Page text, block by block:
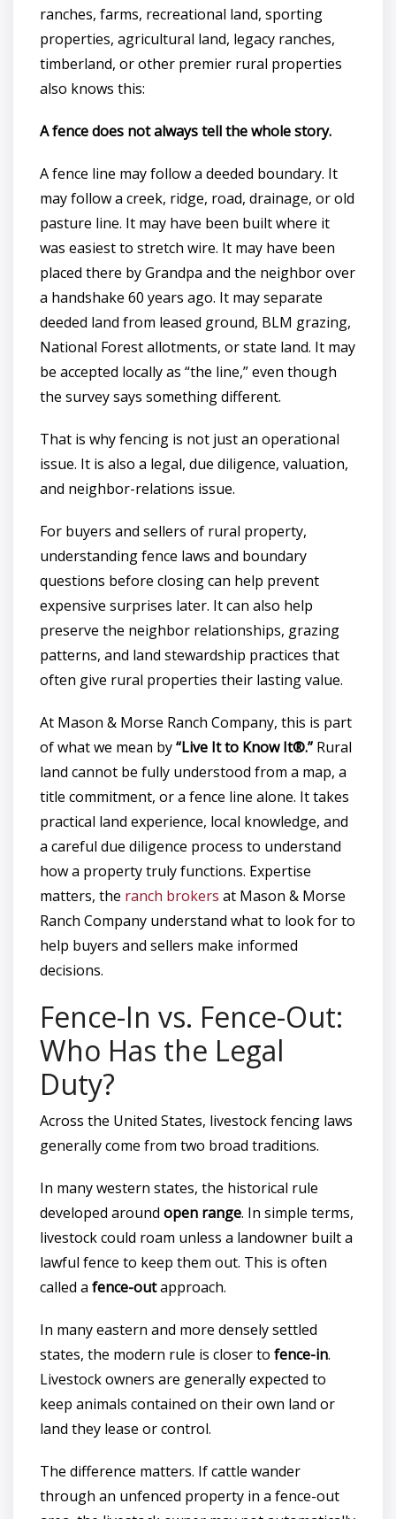
ranches, farms, recreational land, sporting
properties, agricultural land, legacy ranches,
timberland, or other premier rural properties
also knows this:
A fence does not always tell the whole story.
A fence line may follow a deeded boundary. It
may follow a creek, ridge, road, drainage, or old
pasture line. It may have been built where it
was easiest to stretch wire. It may have been
placed there by Grandpa and the neighbor over
a handshake 60 years ago. It may separate
deeded land from leased ground, BLM grazing,
National Forest allotments, or state land. It may
be accepted locally as “the line,” even though
the survey says something different.
That is why fencing is not just an operational
issue. It is also a legal, due diligence, valuation,
and neighbor-relations issue.
For buyers and sellers of rural property,
understanding fence laws and boundary
questions before closing can help prevent
expensive surprises later. It can also help
preserve the neighbor relationships, grazing
patterns, and land stewardship practices that
often give rural properties their lasting value.
At Mason & Morse Ranch Company, this is part
of what we mean by“Live It to Know It®.” Rural
land cannot be fully understood from a map, a
title commitment, or a fence line alone. It takes
practical land experience, local knowledge, and
a careful due diligence process to understand
how a property truly functions. Expertise
matters, the ranch brokers at Mason & Morse
Ranch Company understand what to look for to
help buyers and sellers make informed
decisions.
Fence-In vs. Fence-Out:
Who Has the Legal
Duty?
Across the United States, livestock fencing laws
generally come from two broad traditions.
In many western states, the historical rule
developed around open range. In simple terms,
livestock could roam unless a landowner built a
lawful fence to keep them out. This is often
called a fence-outapproach.
In many eastern and more densely settled
states, the modern rule is closer to fence-in.
Livestock owners are generally expected to
keep animals contained on their own land or
land they lease or control.
The difference matters. If cattle wander
through an unfenced property in a fence-out